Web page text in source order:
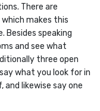
There are
makes this
speaking
and see what
three open
what you look for in
likewise say one